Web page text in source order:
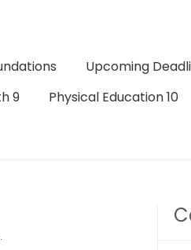
Upcoming
9 Physical Education 10